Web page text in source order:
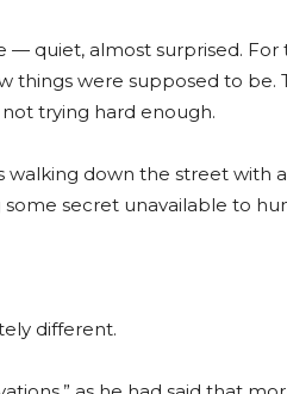
quiet, almost surprised. For
things were supposed to be.
trying hard enough.
walking down the street with
secret unavailable to
different.